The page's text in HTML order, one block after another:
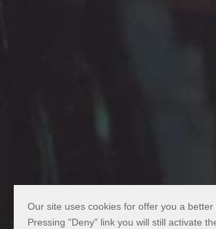
Our site uses cookies for offer you a
Pressing "Deny" link you will still activate